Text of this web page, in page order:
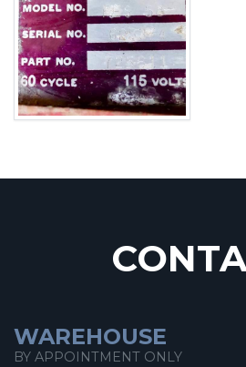
WAREHOUSE
BY APPOINTMENT ONLY